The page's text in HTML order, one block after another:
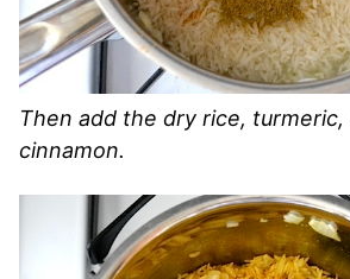
Then add the dry rice, turmeric,
cinnamon.